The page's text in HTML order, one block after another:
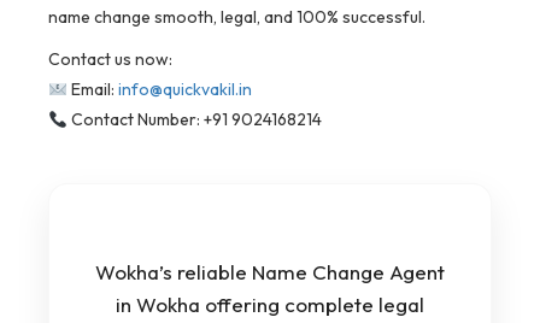
name change smooth, legal, and 100% successful.
Contact us now:
Email: info@quickvakil.in
Contact Number: +91 9024168214
Wokha’s reliable Name Change Agent
in Wokha offering complete legal